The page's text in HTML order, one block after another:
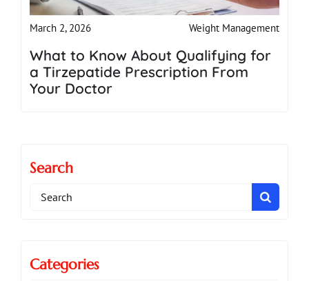
March 2, 2026 Weight Management
What to Know About Qualifying for
a Tirzepatide Prescription From
Your Doctor
Search
Search
Categories